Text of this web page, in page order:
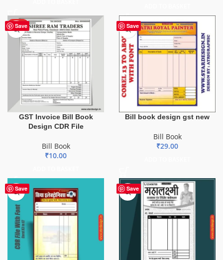
Save
HOT
GST Invoice Bill Book
Design CDR File
Bill Book
₹10.00
Save
Bill book design gst new
Bill Book
₹29.00
Save Save